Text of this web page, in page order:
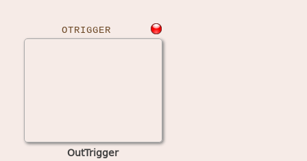
OTRIGGER
OutTrigger